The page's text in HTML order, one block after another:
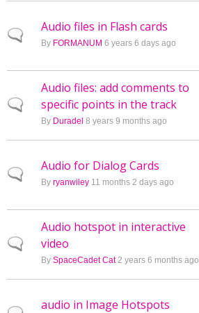
Normal topic
Audio files in Flash cards
By FORMANUM 6 years 6 days ago
Normal topic
Audio files: add comments to
specific points in the track
By Duradel 8 years 9 months ago
Normal topic
Audio for Dialog Cards
By ryanwiley 11 months 2 days ago
Normal topic
Audio hotspot in interactive
video
By SpaceCadet Cat2 years 6 months ago
audio in Image Hotspots